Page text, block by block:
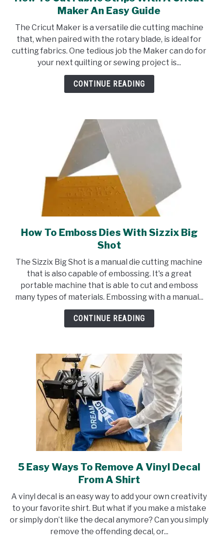
to
To
Cut
Fabric
Strips
With
Guide
Maker An Easy Guide
The Cricut Maker is a versatile die cutting machine
that, when paired with the rotary blade, is ideal for
cutting fabrics. One tedious job the Maker can do for
your next quilting or sewing project is...
CONTINUE READING
link
to
To
Emboss
Dies
With
Sizzix
How To Emboss Dies With Sizzix Big
Shot
The Sizzix Big Shot is a manual die cutting machine
that is also capable of embossing. It's a great
portable machine that is able to cut and emboss
many types of materials. Embossing with a manual...
CONTINUE READING
link
to
Easy
Ways
To
Remove
5 Easy Ways To Remove A Vinyl Decal
From A Shirt
A vinyl decal is an easy way to add your own creativity
to your favorite shirt. But what if you make a mistake
or simply don’t like the decal anymore? Can you simply
remove the offending decal, or...